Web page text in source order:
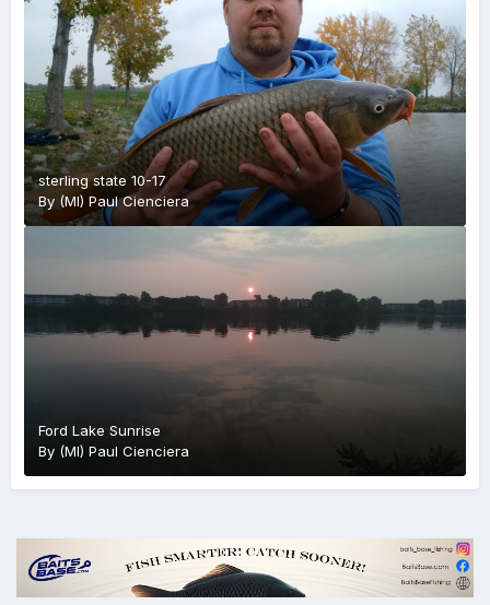
sterling state 10-17
By (MI) Paul Cienciera
Ford Lake Sunrise
By (MI) Paul Cienciera